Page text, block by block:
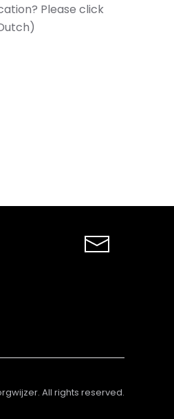
Please click
All rights reserved.